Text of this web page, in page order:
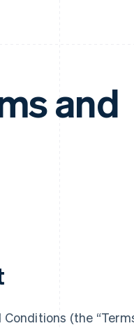
and
(the